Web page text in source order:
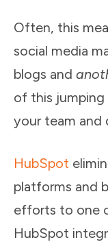
Often, this
social media
blogs and
of this jumping
your team and
HubSpot
platforms and
efforts to one
HubSpot